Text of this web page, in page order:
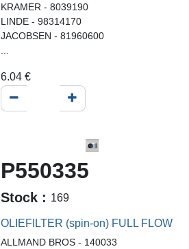
KRAMER - 8039190
LINDE - 98314170
JACOBSEN - 81960600
6.04 €
P550335
Stock : 169
OLIEFILTER (spin-on) FULL FLOW
ALLMAND BROS - 140033